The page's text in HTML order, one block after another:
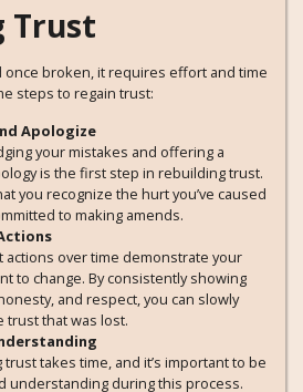
Trust
once broken, it requires effort and time
steps to regain trust:
Apologize
your mistakes and offering a
is the first step in rebuilding trust.
you recognize the hurt you’ve caused
to making amends.
actions over time demonstrate your
to change. By consistently showing
and respect, you can slowly
trust that was lost.
trust takes time, and it’s important to be
understanding during this process.